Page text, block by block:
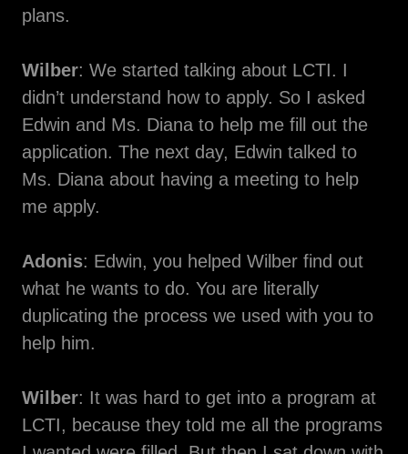
plans.
Wilber: We started talking about LCTI. I
didn’t understand how to apply. So I asked
Edwin and Ms. Diana to help me fill out the
application. The next day, Edwin talked to
Ms. Diana about having a meeting to help
me apply.
Adonis: Edwin, you helped Wilber find out
what he wants to do. You are literally
duplicating the process we used with you to
help him.
Wilber: It was hard to get into a program at
LCTI, because they told me all the programs